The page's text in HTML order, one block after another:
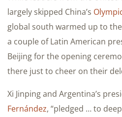
largely skipped China’s
global south warmed up to
a couple of Latin American
Beijing for the opening
there just to cheer on their
Xi Jinping and Argentina’s
Fernández, “pledged … to